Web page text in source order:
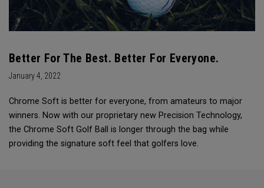
Better For The Best. Better For Everyone.
January 4, 2022
Chrome Soft is better for everyone, from amateurs to major
winners. Now with our proprietary new Precision Technology,
the Chrome Soft Golf Ball is longer through the bag while
providing the signature soft feel that golfers love.